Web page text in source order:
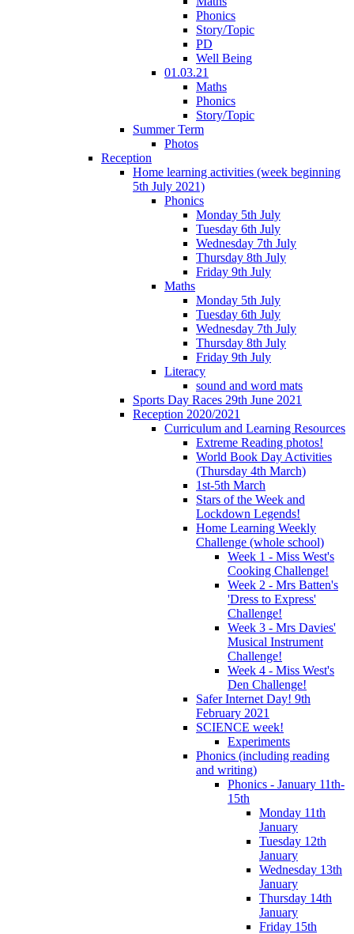
Phonics
Story/Topic
PD
Well Being
01.03.21
Maths
Phonics
Story/Topic
Summer Term
Photos
Reception
Home learning activities (week beginning
5th July 2021)
Phonics
Monday 5th July
Tuesday 6th July
Wednesday 7th July
Thursday 8th July
Friday 9th July
Maths
Monday 5th July
Tuesday 6th July
Wednesday 7th July
Thursday 8th July
Friday 9th July
Literacy
sound and word mats
Sports Day Races 29th June 2021
Reception 2020/2021
Curriculum and Learning Resources
Extreme Reading photos!
World Book Day Activities
(Thursday 4th March)
1st-5th March
Stars of the Week and
Lockdown Legends!
Home Learning Weekly
Challenge (whole school)
Week 1 - Miss West's
Cooking Challenge!
Week 2 - Mrs Batten's
'Dress to Express'
Challenge!
Week 3 - Mrs Davies'
Musical Instrument
Challenge!
Week 4 - Miss West's
Den Challenge!
Safer Internet Day! 9th
February 2021
SCIENCE week!
Experiments
Phonics (including reading
and writing)
Phonics - January 11th-
15th
Monday 11th
January
Tuesday 12th
January
Wednesday 13th
January
Thursday 14th
January
Friday 15th